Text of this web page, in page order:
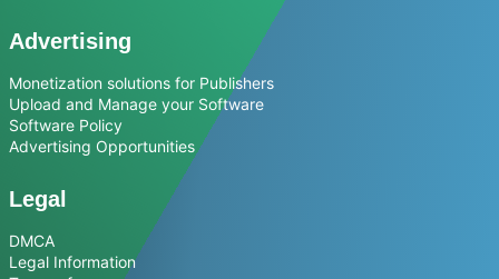
Advertising
Monetization solutions for Publishers
Upload and Manage your Software
Software Policy
Advertising Opportunities
Legal
DMCA
Legal Information